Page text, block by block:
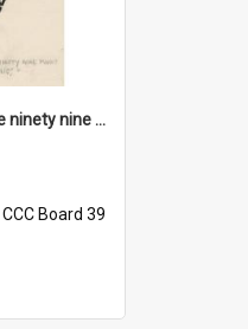
'And as usual they're ninety nine point nine nine percent wrong!'
CCC Board 39